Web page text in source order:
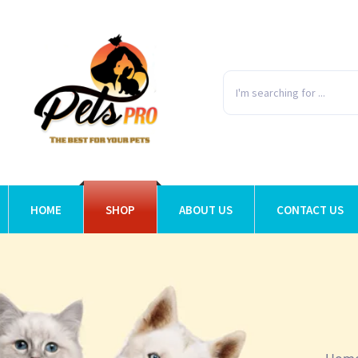
HOME SHOP ABOUT US CONTACT US